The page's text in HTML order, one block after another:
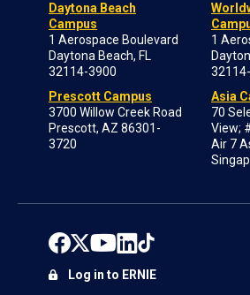
Daytona Beach
Campus
1 Aerospace Boulevard
Daytona Beach, FL
32114-3900
Prescott Campus
3700 Willow Creek Road
Prescott, AZ 86301-
3720
1
Asia
70
View;
Air 7
Log in to ERNIE